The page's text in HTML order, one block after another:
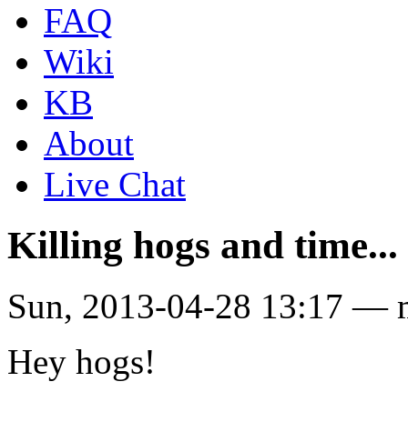
FAQ
Wiki
KB
About
Live Chat
Killing hogs and time...
Sun, 2013-04-28 13:17 —
Hey hogs!